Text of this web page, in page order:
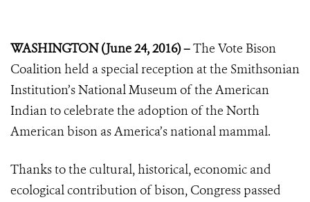
WASHINGTON (June 24, 2016) –The Vote Bison
Coalition held a special reception at the Smithsonian
Institution’s National Museum of the American
Indian to celebrate the adoption of the North
American bison as America’s national mammal.
Thanks to the cultural, historical, economic and
ecological contribution of bison, Congress passed